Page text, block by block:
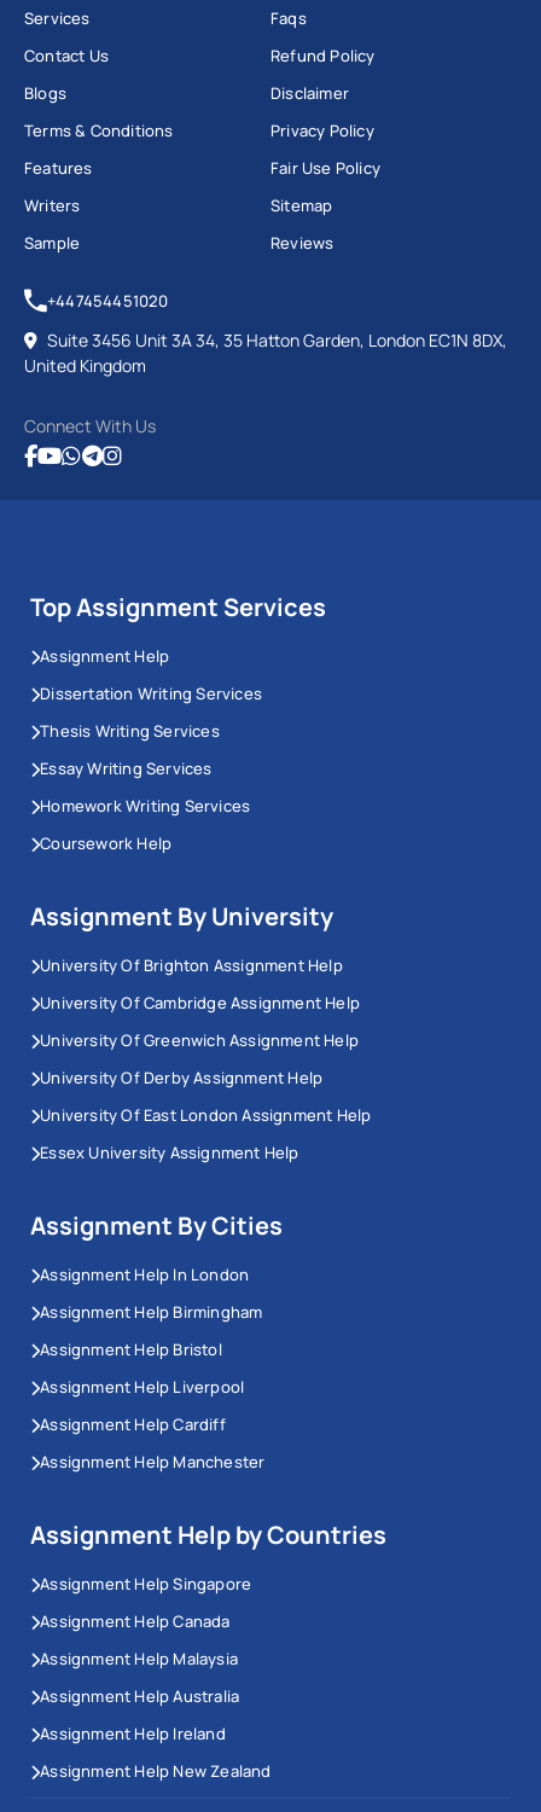
Services
Contact Us
Blogs
Terms & Conditions
Features
Writers
Sample
Faqs
Refund Policy
Disclaimer
Privacy Policy
Fair Use Policy
Sitemap
Reviews
+447454451020
Suite 3456 Unit 3A 34, 35 Hatton Garden, London EC1N 8DX,
United Kingdom
Connect With Us
Top Assignment Services
Assignment Help
Dissertation Writing Services
Thesis Writing Services
Essay Writing Services
Homework Writing Services
Coursework Help
Assignment By University
University Of Brighton Assignment Help
University Of Cambridge Assignment Help
University Of Greenwich Assignment Help
University Of Derby Assignment Help
University Of East London Assignment Help
Essex University Assignment Help
Assignment By Cities
Assignment Help In London
Assignment Help Birmingham
Assignment Help Bristol
Assignment Help Liverpool
Assignment Help Cardiff
Assignment Help Manchester
Assignment Help by Countries
Assignment Help Singapore
Assignment Help Canada
Assignment Help Malaysia
Assignment Help Australia
Assignment Help Ireland
Assignment Help New Zealand